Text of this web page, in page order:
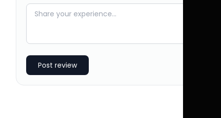
Post review